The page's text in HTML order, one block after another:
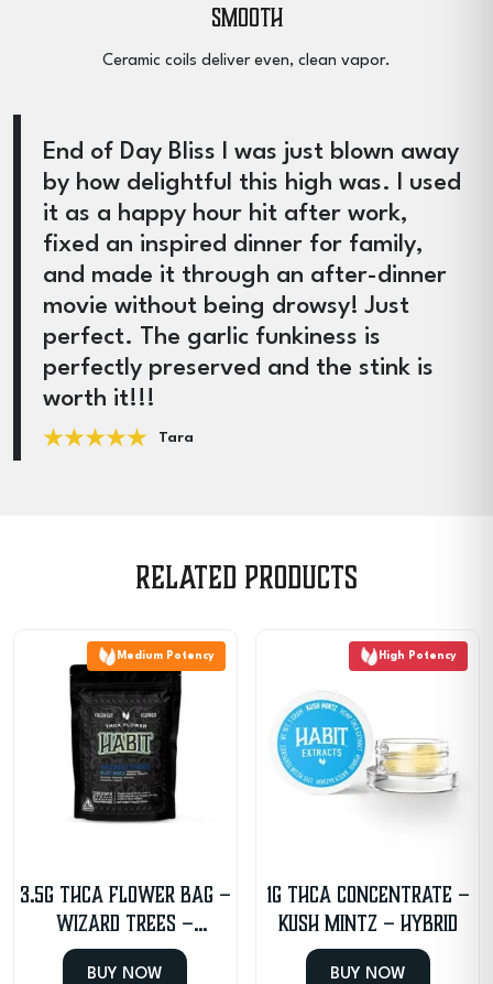
Smooth
Ceramic coils deliver even, clean vapor.
End of Day Bliss I was just blown away
by how delightful this high was. I used
it as a happy hour hit after work,
fixed an inspired dinner for family,
and made it through an after-dinner
movie without being drowsy! Just
perfect. The garlic funkiness is
perfectly preserved and the stink is
worth it!!!
Tara
Related products
Medium Potency
3.5g THCA Flower Bag –
Wizard Trees –
Indica/Hybrid
BUY NOW
High Potency
1g THCA Concentrate –
Kush Mintz – Hybrid
BUY NOW